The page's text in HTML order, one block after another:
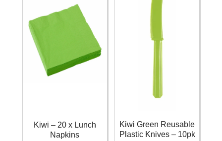
Kiwi – 20 x Lunch
Napkins
Kiwi Green Reusable
Plastic Knives – 10pk